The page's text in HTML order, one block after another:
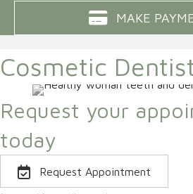
MAKE
Cosmetic
Request your
today
Request Appointment